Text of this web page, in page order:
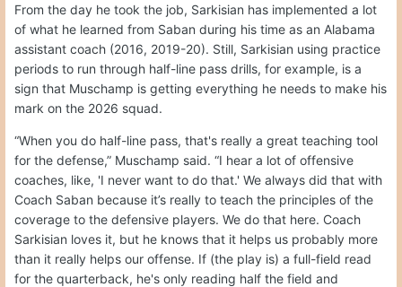
From the day he took the job, Sarkisian has implemented a lot
of what he learned from Saban during his time as an Alabama
assistant coach (2016, 2019-20). Still, Sarkisian using practice
periods to run through half-line pass drills, for example, is a
sign that Muschamp is getting everything he needs to make his
mark on the 2026 squad.
“When you do half-line pass, that's really a great teaching tool
for the defense,” Muschamp said. “I hear a lot of offensive
coaches, like, 'I never want to do that.' We always did that with
Coach Saban because it’s really to teach the principles of the
coverage to the defensive players. We do that here. Coach
Sarkisian loves it, but he knows that it helps us probably more
than it really helps our offense. If (the play is) a full-field read
for the quarterback, he's only reading half the field and